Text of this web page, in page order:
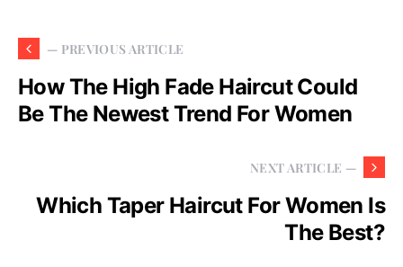
— PREVIOUS ARTICLE
How The High Fade Haircut Could
Be The Newest Trend For Women
NEXT ARTICLE —
Which Taper Haircut For Women Is
The Best?